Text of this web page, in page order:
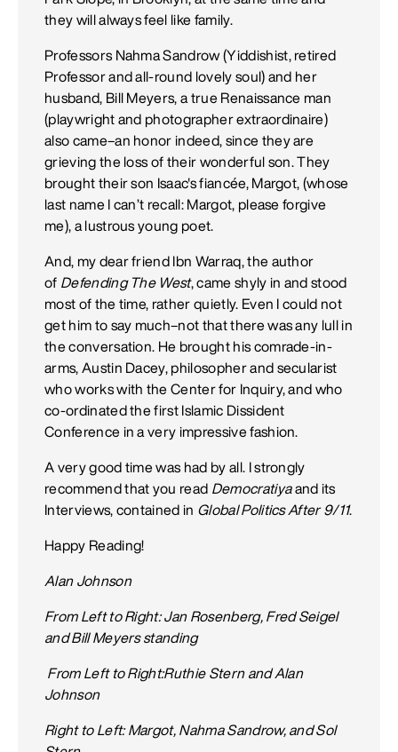
they will always feel like family.
Professors Nahma Sandrow (Yiddishist, retired
Professor and all-round lovely soul) and her
husband, Bill Meyers, a true Renaissance man
(playwright and photographer extraordinaire)
also came–an honor indeed, since they are
grieving the loss of their wonderful son. They
brought their son Isaac's fiancée, Margot, (whose
last name I can’t recall: Margot, please forgive
me), a lustrous young poet.
And, my dear friend Ibn Warraq, the author
of Defending The West, came shyly in and stood
most of the time, rather quietly. Even I could not
get him to say much–not that there was any lull in
the conversation. He brought his comrade-in-
arms, Austin Dacey, philosopher and secularist
who works with the Center for Inquiry, and who
co-ordinated the first Islamic Dissident
Conference in a very impressive fashion.
A very good time was had by all. I strongly
recommend that you read Democratiyaand its
Interviews, contained in Global Politics After 9/11.
Happy Reading!
Alan Johnson
From Left to Right: Jan Rosenberg, Fred Seigel
and Bill Meyers standing
From Left to Right:Ruthie Stern and Alan
Johnson
Right to Left: Margot, Nahma Sandrow, and Sol